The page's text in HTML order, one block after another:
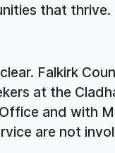
that thrive.
Falkirk
at the
and with
are not